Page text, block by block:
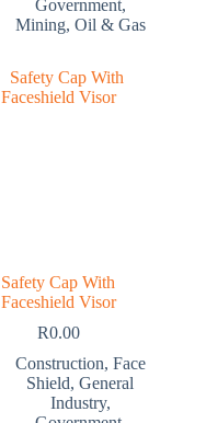
Government,
Mining, Oil & Gas
Safety Cap With
Faceshield Visor
R0.00
Construction, Face
Shield,General
Industry,